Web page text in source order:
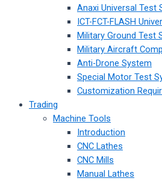
Anaxi Universal Test
ICT-FCT-FLASH
Military Ground Test
Military Aircraft
Anti-Drone System
Special Motor Test
Customization
Trading
Machine Tools
Introduction
CNC Lathes
CNC Mills
Manual Lathes